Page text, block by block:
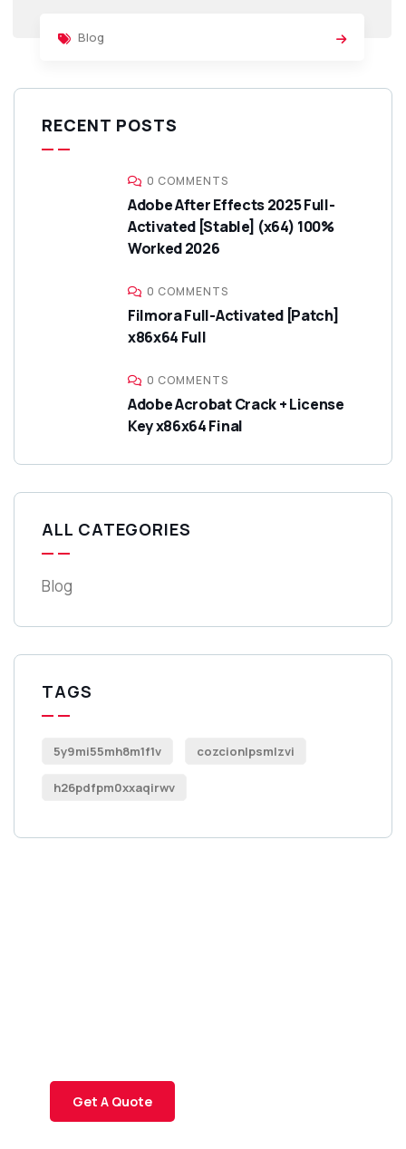
Blog
RECENT POSTS
0 COMMENTS
Adobe After Effects 2025 Full-
Activated [Stable] (x64) 100%
Worked 2026
0 COMMENTS
Filmora Full-Activated [Patch]
x86x64 Full
0 COMMENTS
Adobe Acrobat Crack + License
Key x86x64 Final
ALL CATEGORIES
Blog
TAGS
5y9mi55mh8m1f1v cozcionlpsmlzvi
h26pdfpm0xxaqirwv
Get A Quote